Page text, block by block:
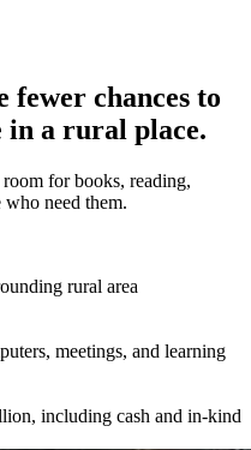
fewer chances to
in a rural place.
for books, reading,
who need them.
rural area
meetings, and learning
including cash and in-kind